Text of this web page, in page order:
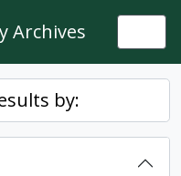
Archives
by: